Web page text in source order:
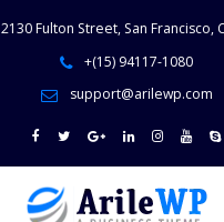
2130 Fulton Street, San Francisco,
+(15) 94117-1080
support@arilewp.com